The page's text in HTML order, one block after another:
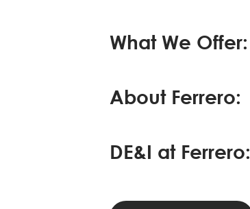
What We Offer:
About Ferrero:
DE&I at Ferrero: